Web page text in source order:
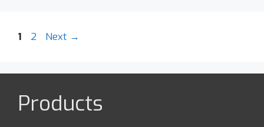
Post
Page
1 Page
2 Next →
Products